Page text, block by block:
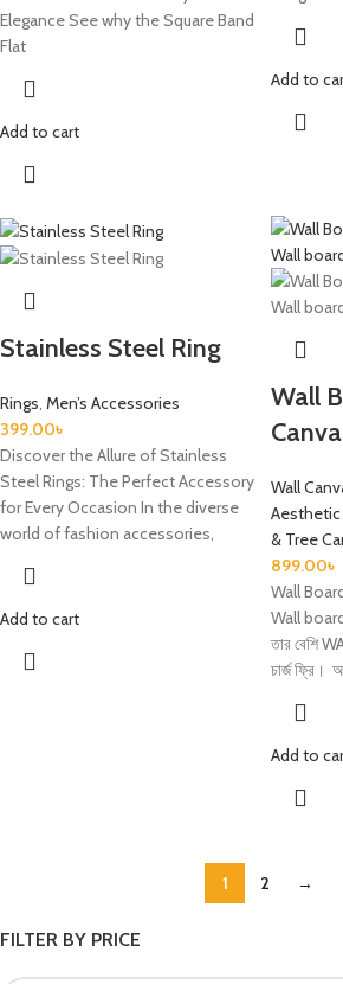
FILTER BY PRICE
Elegance See why the Square Band
Flat
Add to cart
Add to
Stainless Steel Ring
Rings, Men’s Accessories
399.00৳
Discover the Allure of Stainless
Steel Rings: The Perfect Accessory
for Every Occasion In the diverse
world of fashion accessories,
Add to cart
Wall
Wall
Aesthetic
& Tree
899.00৳
Wall
Wall
তার বেশি
চার্জ ফ্রি।
Add to
1 2 →